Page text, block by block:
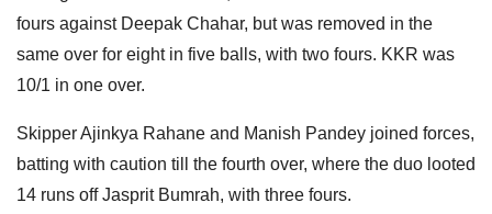
fours against Deepak Chahar, but was removed in the
same over for eight in five balls, with two fours. KKR was
10/1 in one over.
Skipper Ajinkya Rahane and Manish Pandey joined forces,
batting with caution till the fourth over, where the duo looted
14 runs off Jasprit Bumrah, with three fours.